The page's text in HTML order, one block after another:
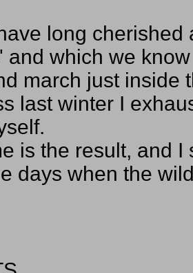
long
and which we
march just inside
last winter I
is the result, and
days when the